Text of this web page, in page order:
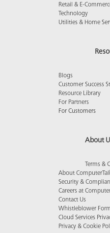
Retail & E-
Technology
Utilities & Home
Blogs
Customer Success
Resource Library
For Partners
For Customers
About
Terms &
About
Security &
Careers at
Contact Us
Whistleblower
Cloud Services
Privacy & Cookie